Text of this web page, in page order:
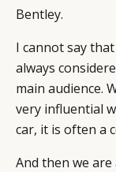
Bentley.
I cannot say
always
main audience.
very influential
car, it is often a
And then we